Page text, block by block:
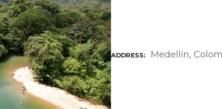
ADDRESS Medellín,